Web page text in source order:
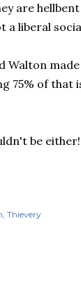
are
a liberal
Walton
75% of that
be either!
Thievery